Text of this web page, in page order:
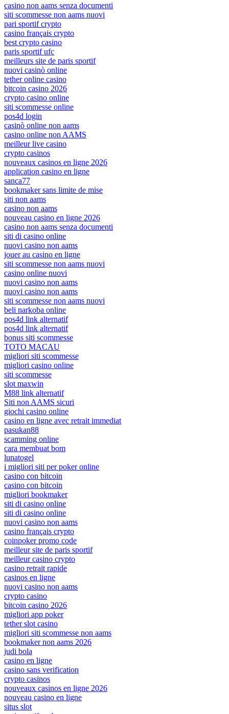
casino non aams senza documenti
siti scommesse non aams nuovi
pari sportif crypto
casino français crypto
best crypto casino
paris sportif ufc
meilleurs site de paris sportif
nuovi casinò online
tether online casino
bitcoin casino 2026
crypto casino online
siti scommesse online
pos4d login
casinò online non aams
casino online non AAMS
meilleur live casino
crypto casinos
nouveaux casinos en ligne 2026
application casino en ligne
sanca77
bookmaker sans limite de mise
siti non aams
casino non aams
nouveau casino en ligne 2026
casino non aams senza documenti
siti di casino online
nuovi casino non aams
jouer au casino en ligne
siti scommesse non aams nuovi
casino online nuovi
nuovi casino non aams
nuovi casino non aams
siti scommesse non aams nuovi
beli narkoba online
pos4d link alternatif
pos4d link alternatif
bonus siti scommesse
TOTO MACAU
migliori siti scommesse
migliori casino online
siti scommesse
slot maxwin
M88 link alternatif
Siti non AAMS sicuri
giochi casino online
casino en ligne avec retrait immediat
pasukan88
scamming online
cara membuat bom
lunatogel
i migliori siti per poker online
casino con bitcoin
casino con bitcoin
migliori bookmaker
siti di casino online
siti di casino online
nuovi casino non aams
casino français crypto
coinpoker promo code
meilleur site de paris sportif
meilleur casino crypto
casino retrait rapide
casinos en ligne
nuovi casino non aams
crypto casino
bitcoin casino 2026
migliori app poker
tether slot casino
migliori siti scommesse non aams
bookmaker non aams 2026
judi bola
casino en ligne
casino sans verification
crypto casinos
nouveaux casinos en ligne 2026
nouveau casino en ligne
situs slot